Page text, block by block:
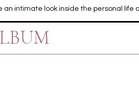
an intimate look inside the personal life